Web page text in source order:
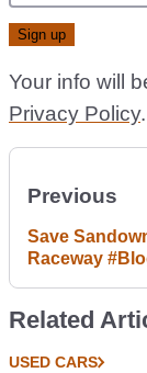
Your info will
Privacy Policy.
Previous
Save
Raceway
Related
USED CARS